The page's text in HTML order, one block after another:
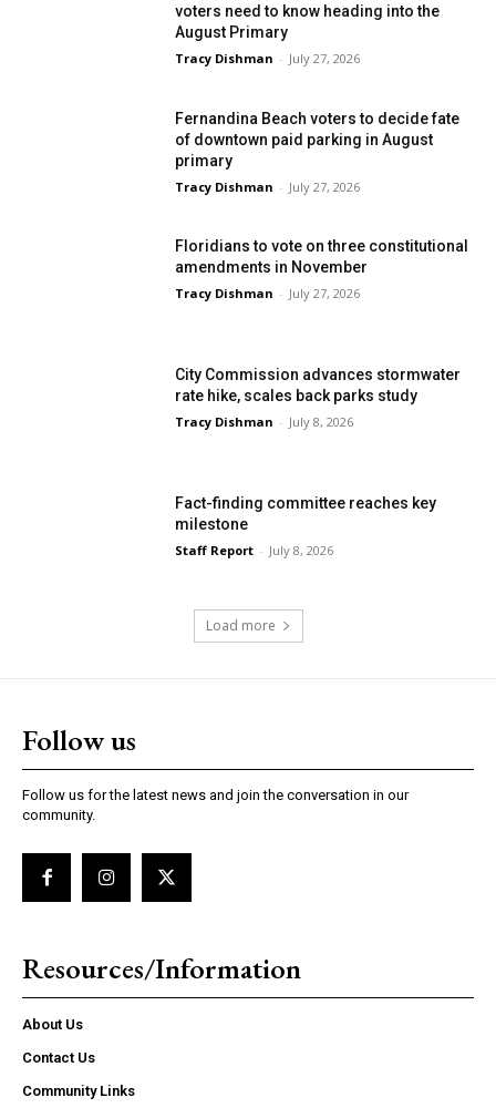
voters need to know heading into the
August Primary
Tracy Dishman - July 27, 2026
Fernandina Beach voters to decide fate
of downtown paid parking in August
primary
Tracy Dishman - July 27, 2026
Floridians to vote on three constitutional
amendments in November
Tracy Dishman - July 27, 2026
City Commission advances stormwater
rate hike, scales back parks study
Tracy Dishman - July 8, 2026
Fact-finding committee reaches key
milestone
Staff Report - July 8, 2026
Load more
Follow us
Follow us for the latest news and join the conversation in our
community.
Resources/Information
About Us
Contact Us
Community Links